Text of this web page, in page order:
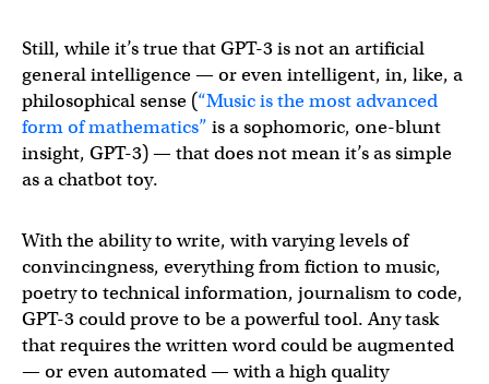
Still, while it’s true that GPT-3 is not an artificial
general intelligence — or even intelligent, in, like, a
philosophical sense (“Music is the most advanced
form of mathematics” is a sophomoric, one-blunt
insight, GPT-3) — that does not mean it’s as simple
as a chatbot toy.
With the ability to write, with varying levels of
convincingness, everything from fiction to music,
poetry to technical information, journalism to code,
GPT-3 could prove to be a powerful tool. Any task
that requires the written word could be augmented
— or even automated — with a high quality